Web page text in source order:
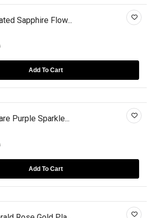
Sapphire Flow...
Add To Cart
Purple Sparkle...
Add To Cart